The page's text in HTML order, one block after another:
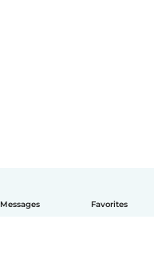
Messages Favorites